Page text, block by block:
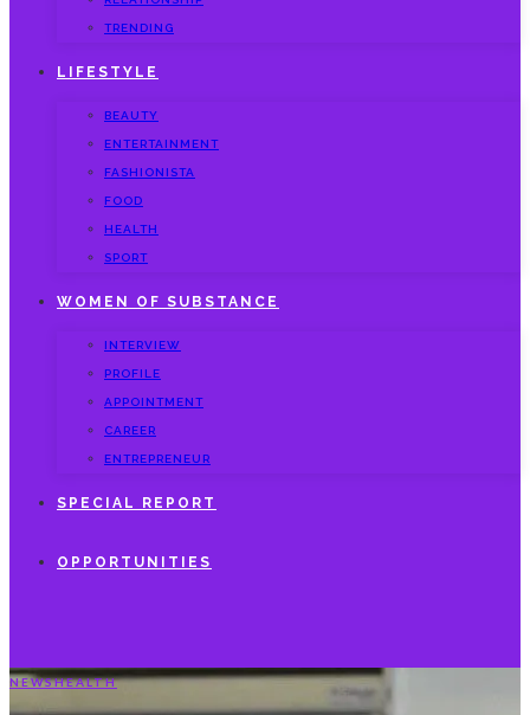
TRENDING
LIFESTYLE
BEAUTY
ENTERTAINMENT
FASHIONISTA
FOOD
HEALTH
SPORT
WOMEN OF SUBSTANCE
INTERVIEW
PROFILE
APPOINTMENT
CAREER
ENTREPRENEUR
SPECIAL REPORT
OPPORTUNITIES
NEWSHEALTH